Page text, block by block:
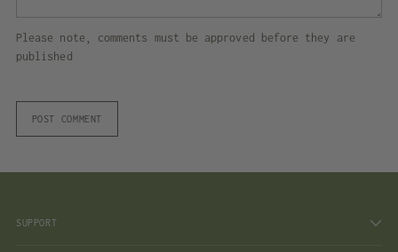
Please note, comments must be approved before they are
published
POST COMMENT
SUPPORT